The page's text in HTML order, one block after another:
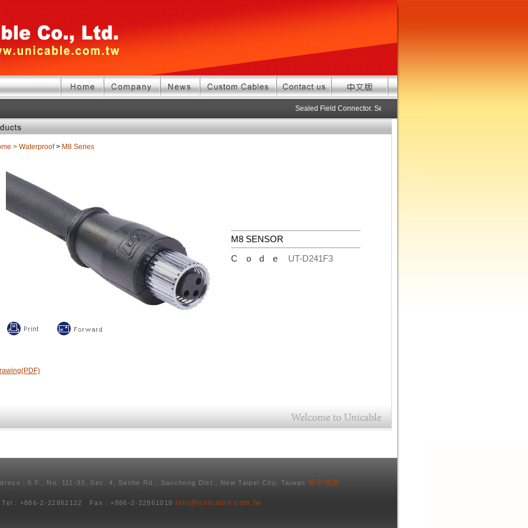
Sealed Field Connector. Sealed connector pre-assembled cable in
> Waterproof > M8 Series
M8 SENSOR
Code UT-D241F3
：5 F., No. 111-33, Sec. 4, Sanhe Rd., Sanchong Dist., New Taipei City, Taiwan 電子地圖
Tel：+886-2-22862122 Fax：+886-2-22861010 info@unicable.com.tw